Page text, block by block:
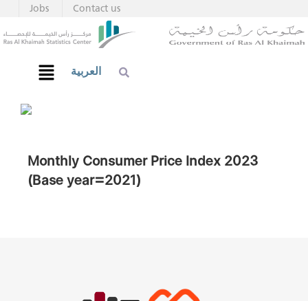
Contact us
Jobs
العربية
Monthly Consumer Price Index 2023
(Base year=2021)